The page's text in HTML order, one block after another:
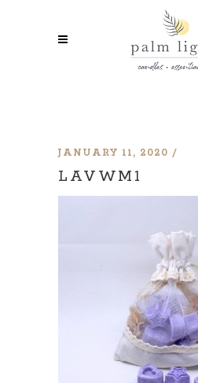
JANUARY 11, 2020
LAVWM1